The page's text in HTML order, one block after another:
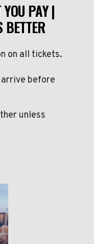
PAY |
on all tickets.
before
unless